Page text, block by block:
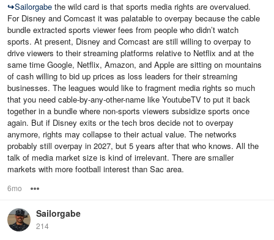
↪Sailorgabe the wild card is that sports media rights are overvalued.
For Disney and Comcast it was palatable to overpay because the cable
bundle extracted sports viewer fees from people who didn’t watch
sports. At present, Disney and Comcast are still willing to overpay to
drive viewers to their streaming platforms relative to Netflix and at the
same time Google, Netflix, Amazon, and Apple are sitting on mountains
of cash willing to bid up prices as loss leaders for their streaming
businesses. The leagues would like to fragment media rights so much
that you need cable-by-any-other-name like YoutubeTV to put it back
together in a bundle where non-sports viewers subsidize sports once
again. But if Disney exits or the tech bros decide not to overpay
anymore, rights may collapse to their actual value. The networks
probably still overpay in 2027, but 5 years after that who knows. All the
talk of media market size is kind of irrelevant. There are smaller
markets with more football interest than Sac area.
6mo
Sailorgabe
214